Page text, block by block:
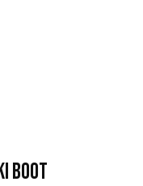
BOOT